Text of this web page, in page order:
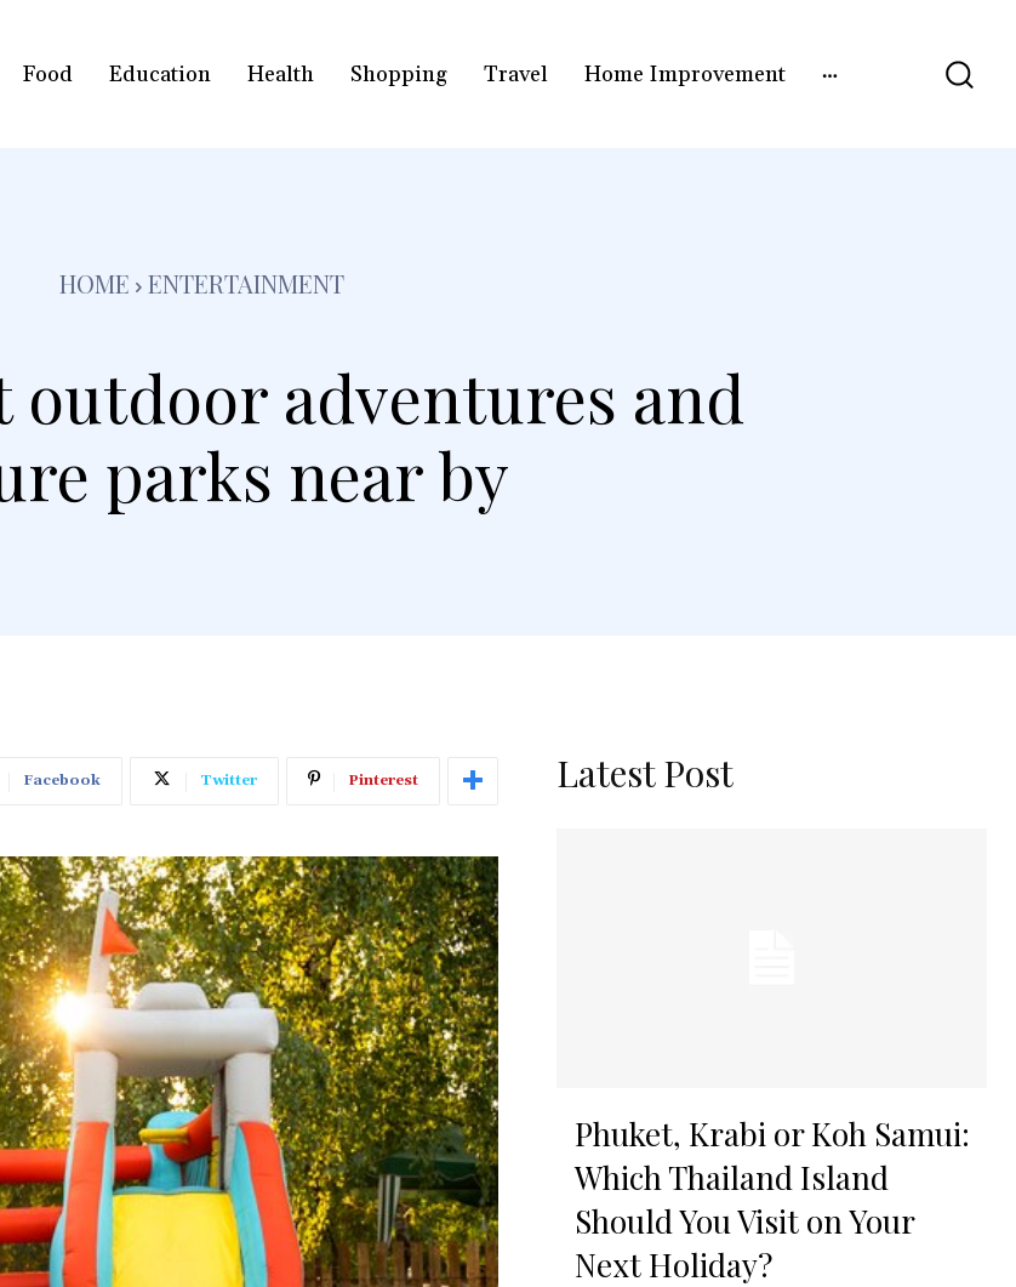
Food Education Health Shopping Travel Home Improvement
HOME ENTERTAINMENT
outdoor adventures and
parks near by
Facebook Twitter Pinterest Latest Post
Phuket, Krabi or Koh Samui:
Which Thailand Island
Should You Visit on Your
Next Holiday?